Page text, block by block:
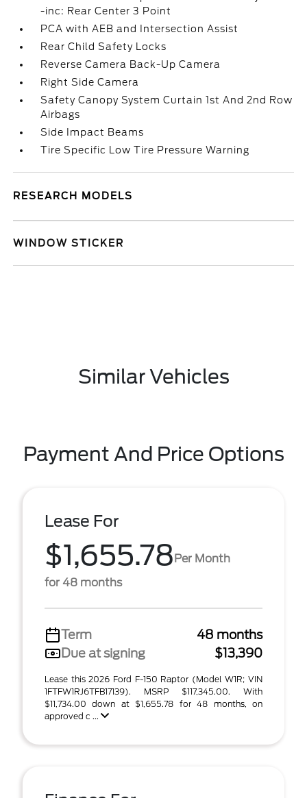
-inc: Rear Center 3 Point
PCA with AEB and Intersection Assist
Rear Child Safety Locks
Reverse Camera Back-Up Camera
Right Side Camera
Safety Canopy System Curtain 1st And 2nd Row
Airbags
Side Impact Beams
Tire Specific Low Tire Pressure Warning
RESEARCH MODELS
WINDOW STICKER
Similar Vehicles
Payment And Price Options
Lease For
$1,655.78Per Month
for 48 months
Term
48 months
Due at signing
$13,390
Lease this 2026 Ford F-150 Raptor (Model W1R; VIN
1FTFW1RJ6TFB17139). MSRP $117,345.00. With
$11,734.00 down at $1,655.78 for 48 months, on
approved c ...